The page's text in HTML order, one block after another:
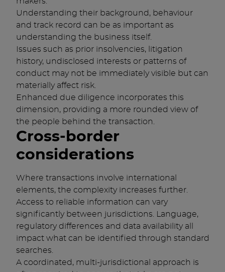
Understanding their background, behaviour
and track record can be as important as
understanding the business itself.
Issues such as prior insolvencies, litigation
history, undisclosed interests or patterns of
conduct may not be immediately visible but can
materially affect risk.
Enhanced due diligence incorporates this
dimension, providing a more rounded view of
the people behind the transaction.
Cross-border
considerations
Where transactions involve international
elements, the complexity increases further.
Access to reliable information can vary
significantly between jurisdictions. Language,
regulatory differences and data availability all
impact what can be identified through standard
searches.
A coordinated, multi-jurisdictional approach is